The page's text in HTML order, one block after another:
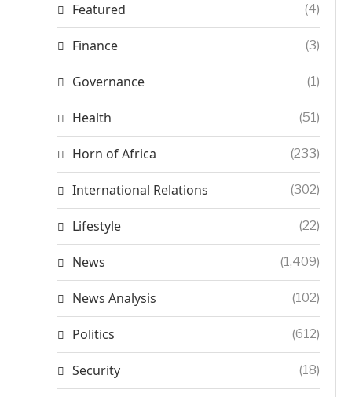
Featured (4)
Finance (3)
Governance (1)
Health (51)
Horn of Africa (233)
International Relations (302)
Lifestyle (22)
News (1,409)
News Analysis (102)
Politics (612)
Security (18)